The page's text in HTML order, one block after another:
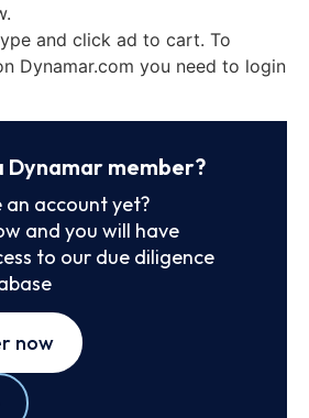
and click ad to cart. To
Dynamar.com you need to login
Dynamar member?
an account yet?
and you will have
to our due diligence
now